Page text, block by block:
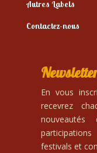
Autres Labels
Contactez-nous
En vous
recevrez
festivals et